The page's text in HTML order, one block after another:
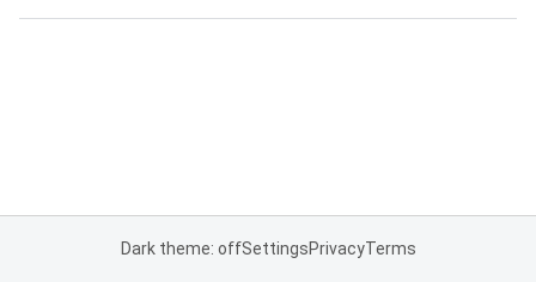
Dark theme: offSettingsPrivacyTerms